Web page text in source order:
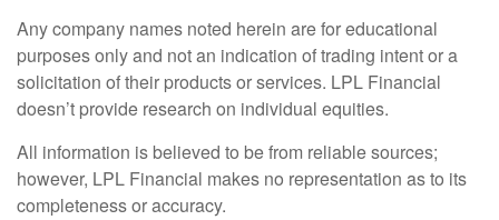
Any company names noted herein are for educational
purposes only and not an indication of trading intent or a
solicitation of their products or services. LPL Financial
doesn’t provide research on individual equities.
All information is believed to be from reliable sources;
however, LPL Financial makes no representation as to its
completeness or accuracy.